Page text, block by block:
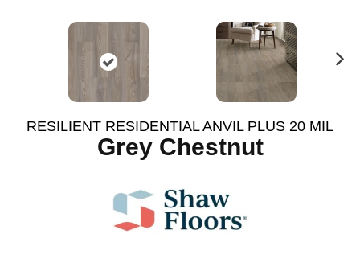
RESILIENT RESIDENTIAL ANVIL PLUS 20 MIL
Grey Chestnut